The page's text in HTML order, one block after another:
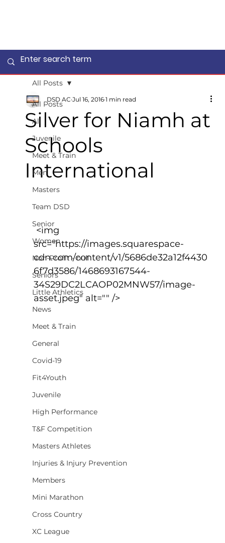
All Posts
All
Juvenile
Meet & Train
Men
Masters
Team DSD
Senior
Women
Non-Profit - null
Seniors
Little Athletics
News
Meet & Train
General
Covid-19
Fit4Youth
Juvenile
High Performance
T&F Competition
Masters Athletes
Injuries & Injury Prevention
Members
Mini Marathon
Cross Country
XC League
All Posts
Silver for Niamh at
Schools
International
DSD AC Jul 16, 2016 1 min read
src="https://images.squarespace-
cdn.com/content/v1/5686de32a12f4430
6f7d3586/1468693167544-
34S29DC2LCAOP02MNW57/image-
asset.jpeg" alt="" />